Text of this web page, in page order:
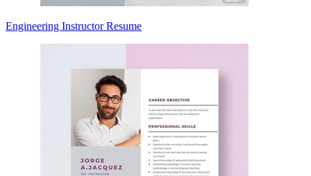
Engineering Instructor Resume